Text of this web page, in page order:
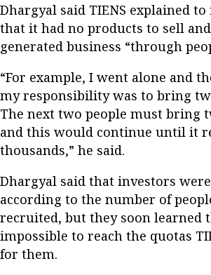
Dhargyal said TIENS explained
that it had no products to sell
generated business “through
“For example, I went alone and
my responsibility was to bring
The next two people must bring
and this would continue until it
thousands,” he said.
Dhargyal said that investors
according to the number of
recruited, but they soon learned
impossible to reach the quotas
for them.